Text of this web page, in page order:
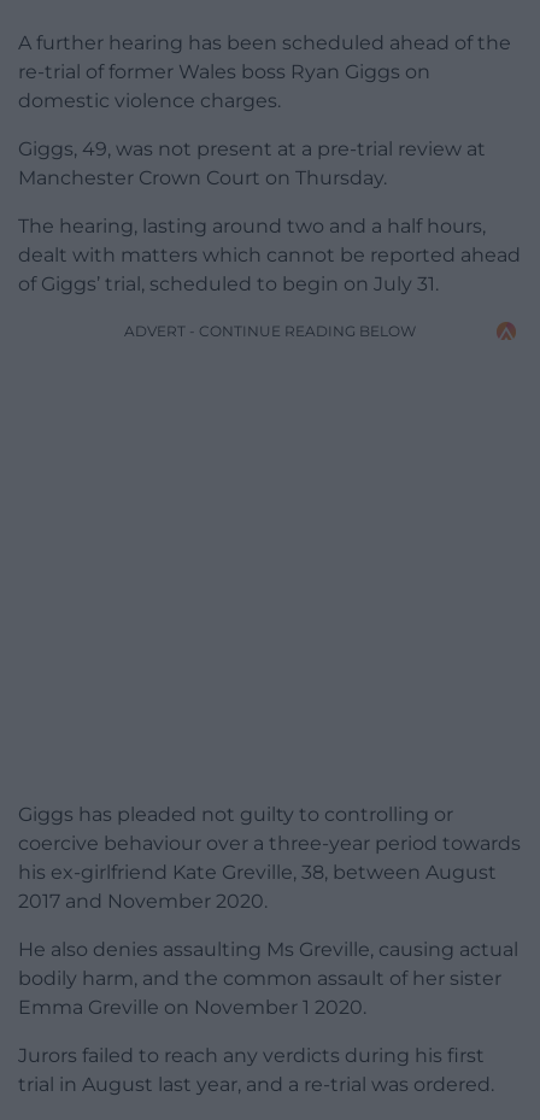
A further hearing has been scheduled ahead of the
re-trial of former Wales boss Ryan Giggs on
domestic violence charges.
Giggs, 49, was not present at a pre-trial review at
Manchester Crown Court on Thursday.
The hearing, lasting around two and a half hours,
dealt with matters which cannot be reported ahead
of Giggs’ trial, scheduled to begin on July 31.
ADVERT - CONTINUE READING BELOW
Giggs has pleaded not guilty to controlling or
coercive behaviour over a three-year period towards
his ex-girlfriend Kate Greville, 38, between August
2017 and November 2020.
He also denies assaulting Ms Greville, causing actual
bodily harm, and the common assault of her sister
Emma Greville on November 1 2020.
Jurors failed to reach any verdicts during his first
trial in August last year, and a re-trial was ordered.